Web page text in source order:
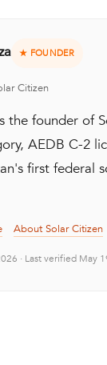
★ FOUNDER
Citizen
the founder of
AEDB C-2
first federal
About Solar Citizen
· Last verified May